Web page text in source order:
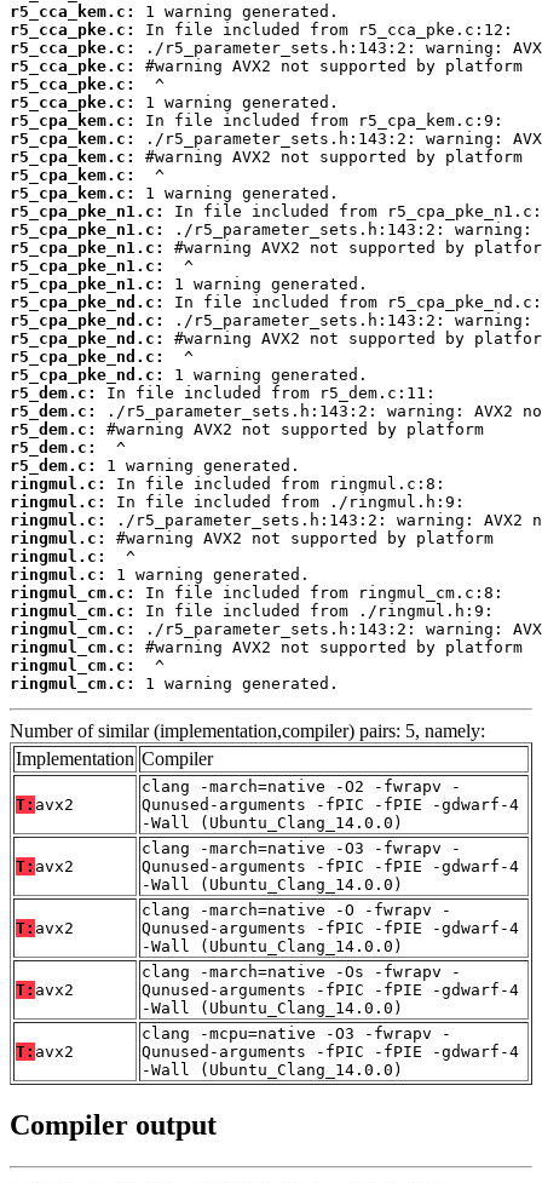
r5_cca_kem.c:
r5_cca_pke.c:
r5_cca_pke.c:
r5_cca_pke.c:
r5_cca_pke.c:
r5_cca_pke.c:
r5_cpa_kem.c:
r5_cpa_kem.c:
r5_cpa_kem.c:
r5_cpa_kem.c:
r5_cpa_kem.c:
r5_cpa_pke_n1.c:
r5_cpa_pke_n1.c:
r5_cpa_pke_n1.c:
r5_cpa_pke_n1.c:
r5_cpa_pke_n1.c:
r5_cpa_pke_nd.c:
r5_cpa_pke_nd.c:
r5_cpa_pke_nd.c:
r5_cpa_pke_nd.c:
r5_cpa_pke_nd.c:
r5_dem.c:
r5_dem.c:
r5_dem.c:
r5_dem.c:
r5_dem.c:
ringmul.c:
ringmul.c:
ringmul.c:
ringmul.c:
ringmul.c:
ringmul.c:
ringmul_cm.c:
ringmul_cm.c:
ringmul_cm.c:
ringmul_cm.c:
ringmul_cm.c:
ringmul_cm.c:
1 warning generated.
Number of similar (implementation,compiler) pairs: 5, namely:
Implementation Compiler
T: avx2
clang -march=native -O2 -fwrapv -
Qunused-arguments -fPIC -fPIE -gdwarf-4
-Wall (Ubuntu_Clang_14.0.0)
T: avx2
clang -march=native -O3 -fwrapv -
Qunused-arguments -fPIC -fPIE -gdwarf-4
-Wall (Ubuntu_Clang_14.0.0)
T: avx2
clang -march=native -O -fwrapv -
Qunused-arguments -fPIC -fPIE -gdwarf-4
-Wall (Ubuntu_Clang_14.0.0)
T: avx2
clang -march=native -Os -fwrapv -
Qunused-arguments -fPIC -fPIE -gdwarf-4
-Wall (Ubuntu_Clang_14.0.0)
T: avx2
clang -mcpu=native -O3 -fwrapv -
Qunused-arguments -fPIC -fPIE -gdwarf-4
-Wall (Ubuntu_Clang_14.0.0)
Compiler output